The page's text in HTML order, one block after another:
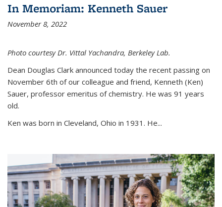
In Memoriam: Kenneth Sauer
November 8, 2022
Photo courtesy Dr. Vittal Yachandra, Berkeley Lab.
Dean Douglas Clark announced today the recent passing on
November 6th of our colleague and friend, Kenneth (Ken)
Sauer, professor emeritus of chemistry. He was 91 years
old.
Ken was born in Cleveland, Ohio in 1931. He...